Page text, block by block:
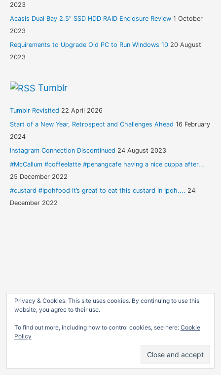
2023
Acasis Dual Bay 2.5” SSD HDD RAID Enclosure Review 1 October
2023
Requirements to Upgrade Old PC to Run Windows 10 20 August
2023
Tumblr
Tumblr Revisited 22 April 2026
Start of a New Year, Retrospect and Challenges Ahead 16 February
2024
Instagram Connection Discontinued 24 August 2023
#McCallum #coffeelatte #penangcafe having a nice cuppa after...
25 December 2022
#custard #ipohfood it’s great to eat this custard in Ipoh.... 24
December 2022
Privacy & Cookies: This site uses cookies. By continuing to use this
website, you agree to their use.
To find out more, including how to control cookies, see here: Cookie
Policy